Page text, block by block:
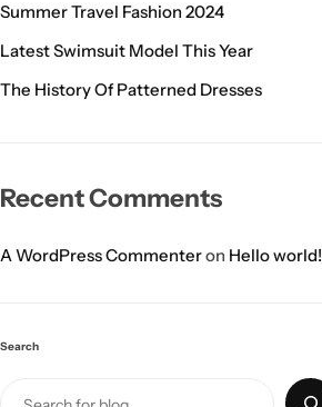
Summer Travel Fashion 2024
Latest Swimsuit Model This Year
The History Of Patterned Dresses
Recent Comments
A WordPress Commenteron Hello world!
Search